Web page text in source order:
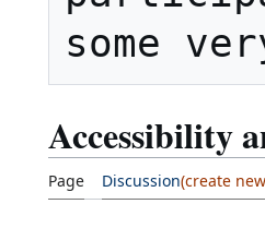
Accessibility
Page Discussion